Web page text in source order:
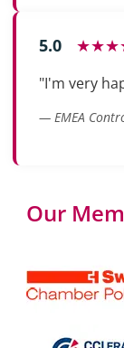
5.0
"I'm very
— EMEA
Our